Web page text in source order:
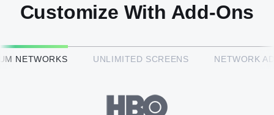
HBO Max™
Customize With Add-Ons
NETWORKS UNLIMITED SCREENS NETWORK